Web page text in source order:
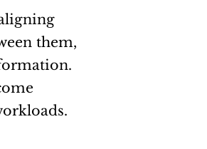
them,